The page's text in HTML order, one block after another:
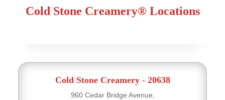
Cold Stone Creamery® Locations
Cold Stone Creamery - 20638
960 Cedar Bridge Avenue,